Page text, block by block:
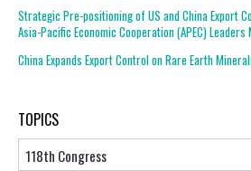
Strategic Pre-positioning of US and China Export
Asia-Pacific Economic Cooperation (APEC) Leaders
China Expands Export Control on Rare Earth
TOPICS
Topics